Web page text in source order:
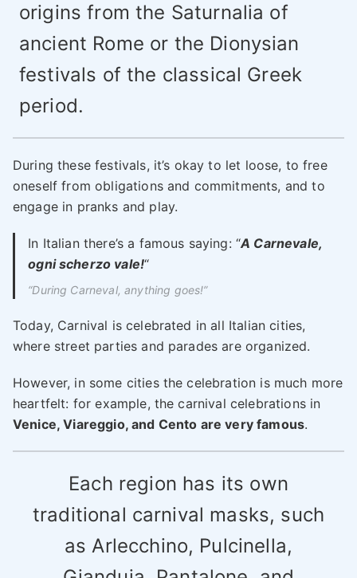
origins from the Saturnalia of
ancient Rome or the Dionysian
festivals of the classical Greek
period.
During these festivals, it’s okay to let loose, to free
oneself from obligations and commitments, and to
engage in pranks and play.
In Italian there’s a famous saying: “A Carnevale,
ogni scherzo vale!“
“During Carneval, anything goes!”
Today, Carnival is celebrated in all Italian cities,
where street parties and parades are organized.
However, in some cities the celebration is much more
heartfelt: for example, the carnival celebrations in
Venice, Viareggio, and Cento are very famous.
Each region has its own
traditional carnival masks, such
as Arlecchino, Pulcinella,